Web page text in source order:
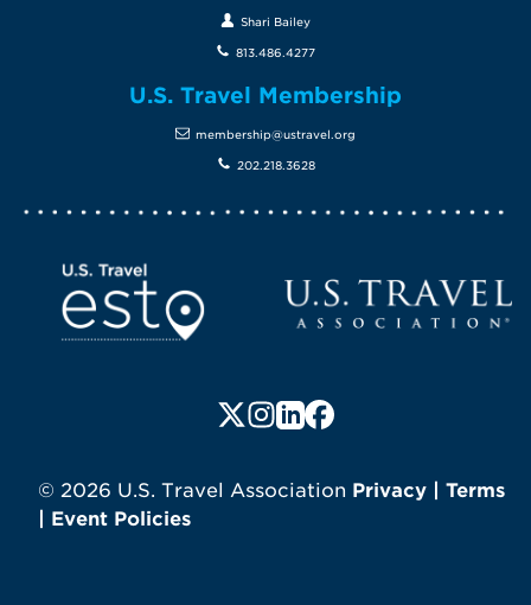
Screen Reader 1
Follow us on X (formerly
Follow us on Instagram
Follow us on LinkedIn
Follow us on
© 2026 U.S. Travel Association Privacy
Terms
Event Policies
Shari Bailey
813.486.4277
U.S. Travel Membership
membership@ustravel.org
202.218.3628